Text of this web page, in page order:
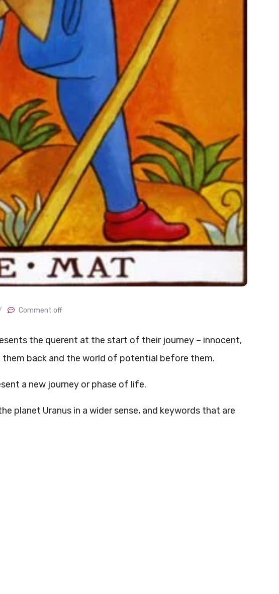
Comment off
the querent at the start of their journey – innocent,
back and the world of potential before them.
a new journey or phase of life.
planet Uranus in a wider sense, and keywords that are